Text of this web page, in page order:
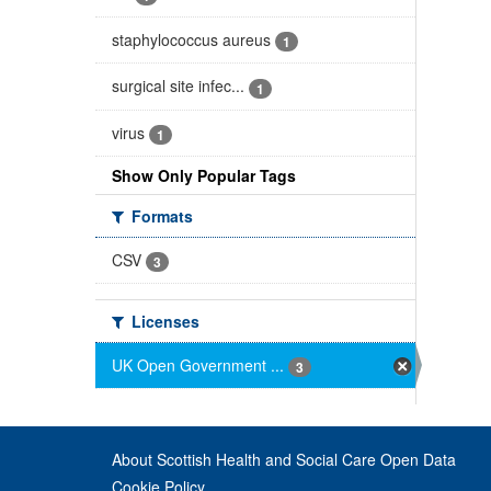
staphylococcus aureus 1
surgical site infec... 1
virus 1
Show Only Popular Tags
Formats
CSV
3
Licenses
UK Open Government ...
3
About Scottish Health and Social Care Open Data